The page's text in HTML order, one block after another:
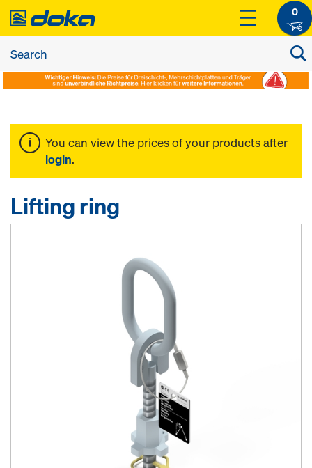
0
You can view the prices of your products after
login.
Lifting ring